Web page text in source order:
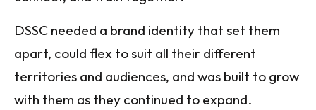
DSSC needed a brand identity that set them
apart, could flex to suit all their different
territories and audiences, and was built to grow
with them as they continued to expand.